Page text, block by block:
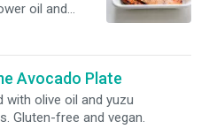
oil and
Avocado Plate
olive oil and yuzu
Gluten-free and vegan.